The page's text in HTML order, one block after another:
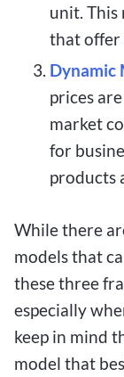
unit. This
that offer
Dynamic
prices
market
for
products
While there
models that
these three
especially
keep in mind
model that